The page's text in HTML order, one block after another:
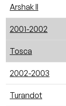
Arshak II
2001-2002
Tosca
2002-2003
Turandot